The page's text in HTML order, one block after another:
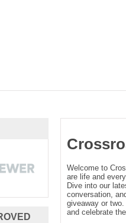
Welcome to
are life and
Dive into our
conversation,
giveaway or
and celebrate